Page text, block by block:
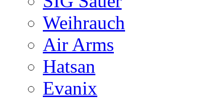
Weihrauch
Air Arms
Hatsan
Evanix